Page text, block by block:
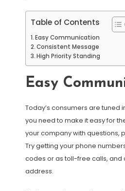
Table of Contents
Easy Communication
Consistent Message
High Priority Standing
Easy
Today’s consumers are tuned
you need to make it easy for
your company with questions,
Try getting your phone
codes or as toll-free calls, and
address.